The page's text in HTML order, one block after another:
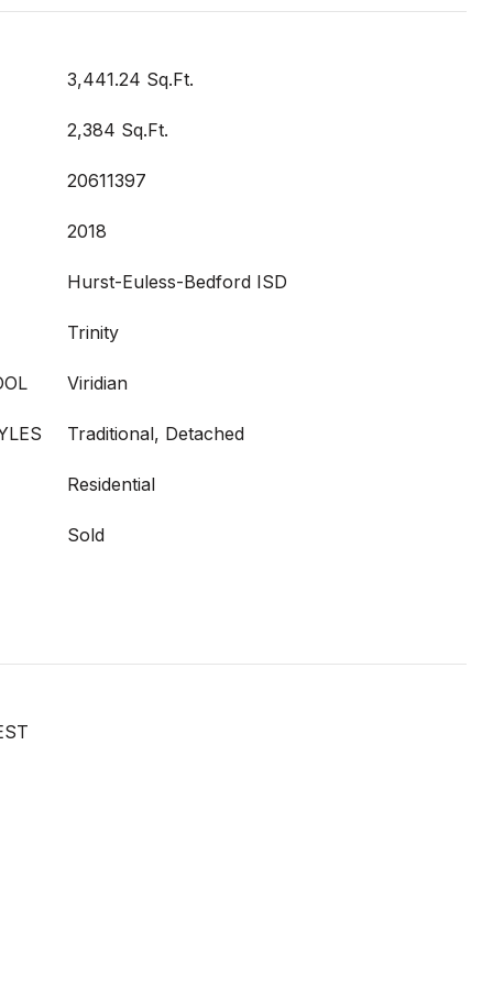
3,441.24 Sq.Ft.
2,384 Sq.Ft.
20611397
2018
Hurst-Euless-Bedford ISD
Trinity
Viridian
Traditional, Detached
Residential
Sold